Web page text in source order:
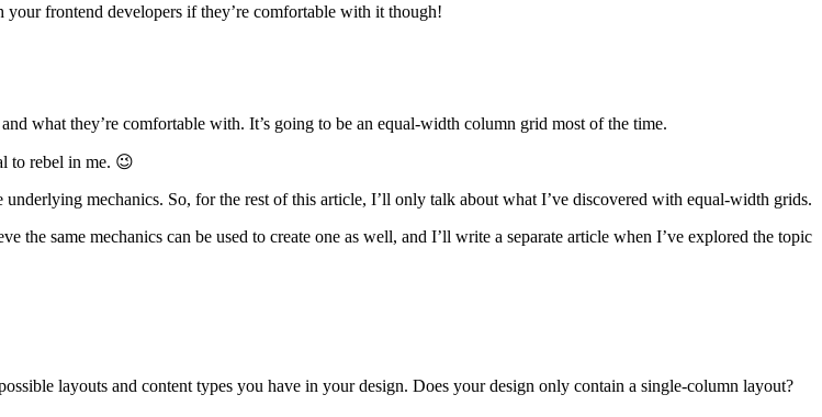
frontend developers if they’re comfortable with it though!
what they’re comfortable with. It’s going to be an equal-width column grid most of the time.
to rebel in me. 😉
mechanics. So, for the rest of this article, I’ll only talk about what I’ve discovered with equal-width grids.
same mechanics can be used to create one as well, and I’ll write a separate article when I’ve explored the topic
layouts and content types you have in your design. Does your design only contain a single-column layout?